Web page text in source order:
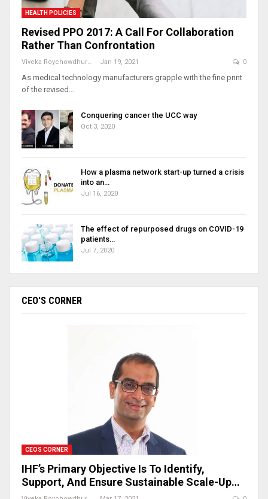
HEALTH POLICIES
Revised PPO 2017: A Call For Collaboration
Rather Than Confrontation
Viveka Roychowdhury Jan 19, 2021 0
As medical technology manufacturers grapple with the fine print
of the revised…
Conquering cancer the UCC way
Oct 3, 2020
How a plasma network start-up turned a crisis
into an…
Jul 16, 2020
The effect of repurposed drugs on COVID-19
patients…
Jul 7, 2020
CEO'S CORNER
CEOS CORNER
IHF’s Primary Objective Is To Identify,
Support, And Ensure Sustainable Scale-Up…